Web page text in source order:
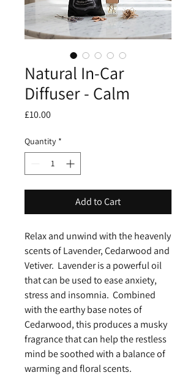
Natural In-Car
Diffuser - Calm
£10.00Price
Quantity *
Add to Cart
Relax and unwind with the heavenly
scents of Lavender, Cedarwood and
Vetiver. Lavender is a powerful oil
that can be used to ease anxiety,
stress and insomnia. Combined
with the earthy base notes of
Cedarwood, this produces a musky
fragrance that can help the restless
mind be soothed with a balance of
warming and floral scents.